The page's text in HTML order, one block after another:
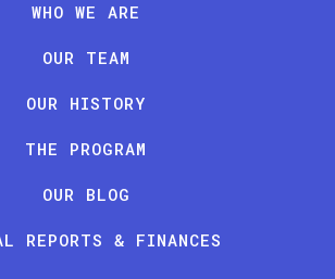
WHO WE ARE
OUR TEAM
OUR HISTORY
THE PROGRAM
OUR BLOG
REPORTS & FINANCES